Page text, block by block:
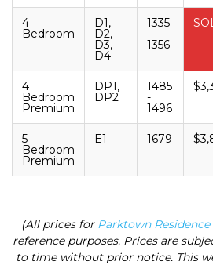
4
Bedroom
D1,
D2,
D3,
D4
1335
-
1356
4
Bedroom
Premium
DP1,
DP2
1485
-
1496
5
Bedroom
Premium
E1 1679
(All prices for Parktown Residence
reference purposes. Prices are
to time without prior notice. This